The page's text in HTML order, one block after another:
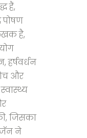
हैं,
पोषण
है,
और
जिसका
ने